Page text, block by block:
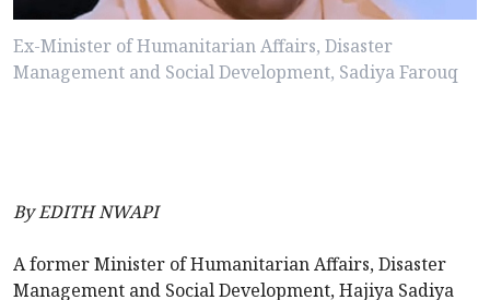
Ex-Minister of Humanitarian Affairs, Disaster
Management and Social Development, Sadiya Farouq
By EDITH NWAPI
A former Minister of Humanitarian Affairs, Disaster
Management and Social Development, Hajiya Sadiya